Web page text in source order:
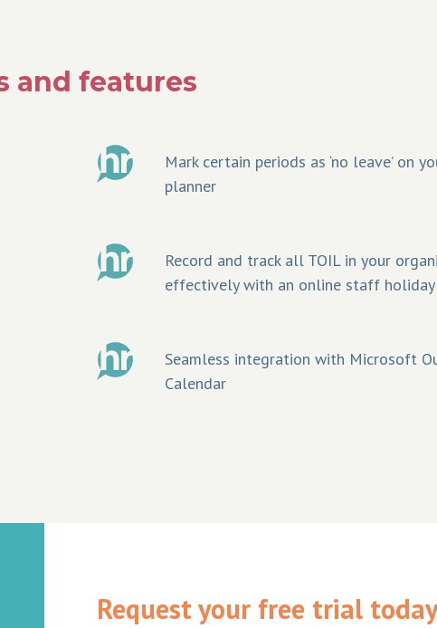
and features
Mark certain periods as ‘no leave’ on
planner
Record and track all TOIL in your
effectively with an online staff holiday
Seamless integration with Microsoft
Calendar
Request your free trial